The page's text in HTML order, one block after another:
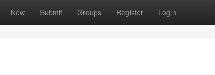
New Submit Groups Register Login